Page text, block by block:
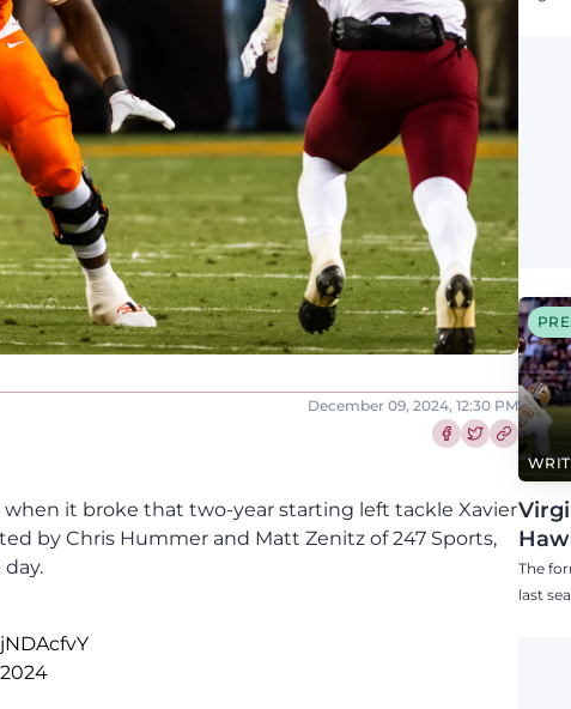
December 09, 2024, 12:30 PM
Share this article
Share this
it broke that two-year starting left tackle Xavier
by Chris Hummer and Matt Zenitz of 247 Sports,
The
last